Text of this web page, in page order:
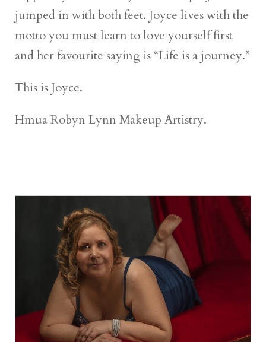
jumped in with both feet. Joyce lives with the
motto you must learn to love yourself first
and her favourite saying is “Life is a journey.”
This is Joyce.
Hmua Robyn Lynn Makeup Artistry.